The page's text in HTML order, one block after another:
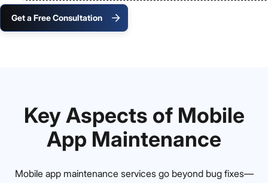
Get a Free Consultation
Key Aspects of Mobile
App Maintenance
Mobile app maintenance services go beyond bug fixes—